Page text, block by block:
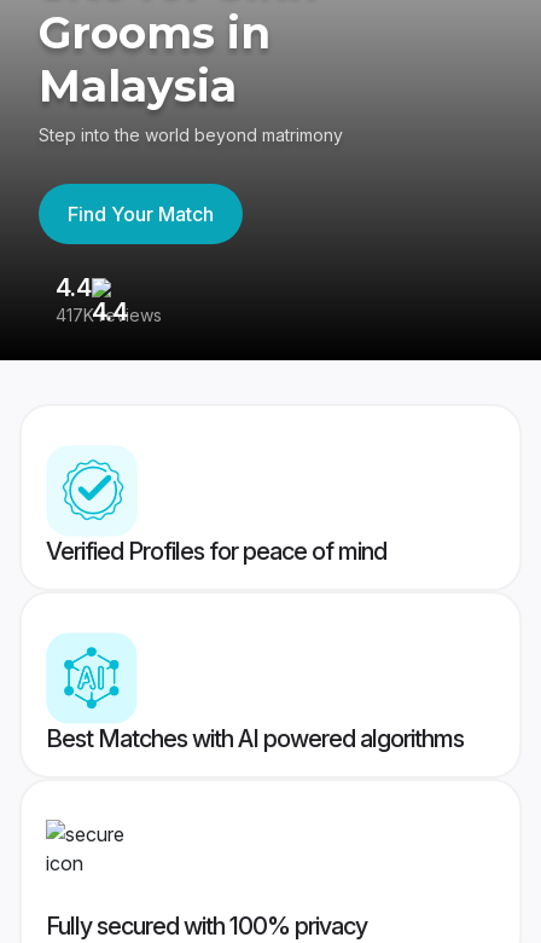
Grooms in
Malaysia
Step into the world beyond matrimony
Find Your Match
4.4
417K reviews
Verified Profiles for peace of mind
Best Matches with AI powered algorithms
Fully secured with 100% privacy